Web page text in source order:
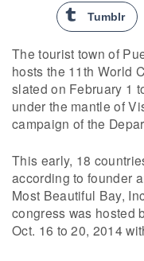
Tumblr
The tourist town of
hosts the 11th World
slated on February 1
under the mantle of
campaign of the
This early, 18
according to founder
Most Beautiful Bay,
congress was hosted
Oct. 16 to 20, 2014